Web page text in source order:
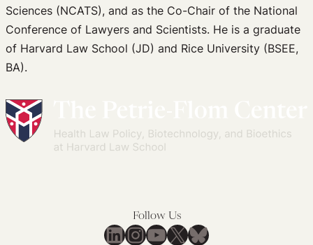
Sciences (NCATS), and as the Co-Chair of the National
Conference of Lawyers and Scientists. He is a graduate
of Harvard Law School (JD) and Rice University (BSEE,
BA).
Follow Us
LinkedIn
Instagram
YouTube
X Bluesky